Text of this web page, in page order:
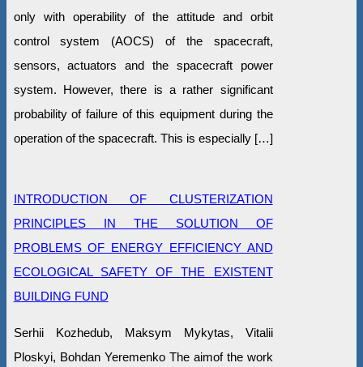
only with operability of the attitude and orbit
control system (AOCS) of the spacecraft,
sensors, actuators and the spacecraft power
system. However, there is a rather significant
probability of failure of this equipment during the
operation of the spacecraft. This is especially […]
INTRODUCTION OF CLUSTERIZATION
PRINCIPLES IN THE SOLUTION OF
PROBLEMS OF ENERGY EFFICIENCY AND
ECOLOGICAL SAFETY OF THE EXISTENT
BUILDING FUND
Serhii Kozhedub, Maksym Mykytas, Vitalii
Ploskyi, Bohdan Yeremenko The aimof the work